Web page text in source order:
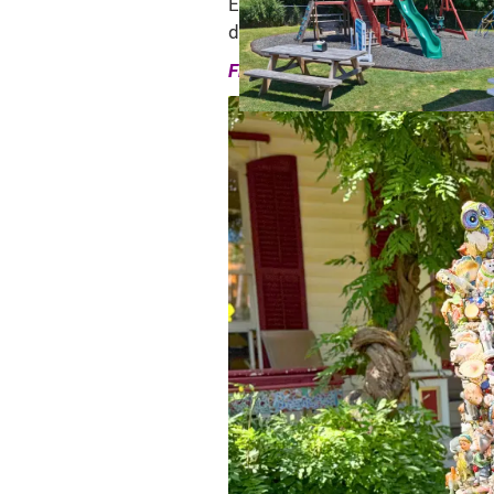
Every Catskills town has its
design catalogs, and some
Find the Catskills town that